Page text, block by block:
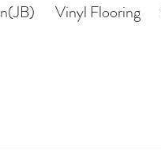
Vinyl Flooring